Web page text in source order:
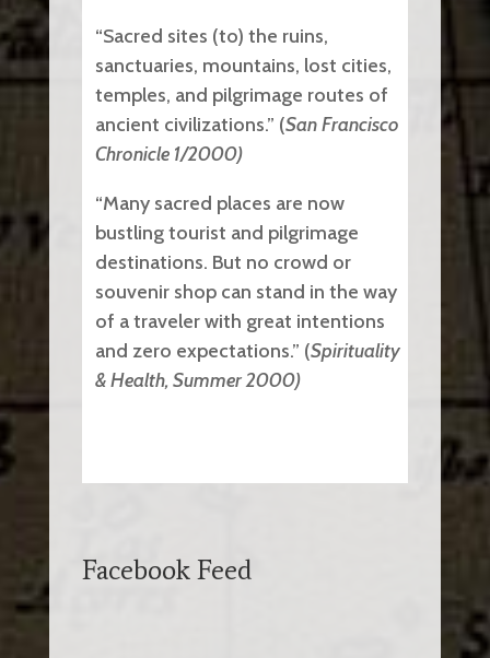
“Sacred sites (to) the ruins,
sanctuaries, mountains, lost cities,
temples, and pilgrimage routes of
ancient civilizations.” (San Francisco
Chronicle 1/2000)
“Many sacred places are now
bustling tourist and pilgrimage
destinations. But no crowd or
souvenir shop can stand in the way
of a traveler with great intentions
and zero expectations.” (Spirituality
& Health, Summer 2000)
Facebook Feed